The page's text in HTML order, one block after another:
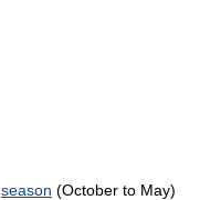
season (October to May)